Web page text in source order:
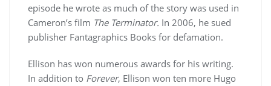
episode he wrote as much of the story was used in
Cameron’s film The Terminator. In 2006, he sued
publisher Fantagraphics Books for defamation.
Ellison has won numerous awards for his writing.
In addition to Forever, Ellison won ten more Hugo